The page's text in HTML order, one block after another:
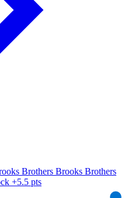
Brothers Brooks Brothers
+5.5 pts